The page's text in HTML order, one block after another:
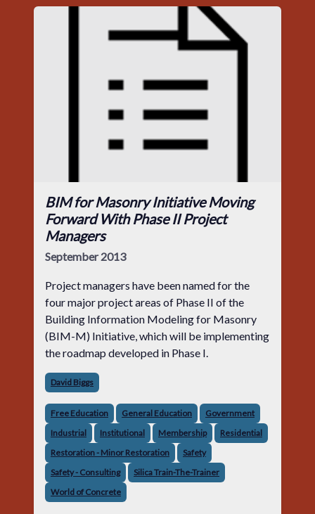
BIM for Masonry Initiative Moving
Forward With Phase II Project
Managers
September 2013
Project managers have been named for the
four major project areas of Phase II of the
Building Information Modeling for Masonry
(BIM-M) Initiative, which will be implementing
the roadmap developed in Phase I.
David Biggs
Free Education General Education
Government
Industrial
Institutional Membership
Residential
Restoration - Minor Restoration
Safety
Safety - Consulting
Silica Train-The-Trainer
World of Concrete